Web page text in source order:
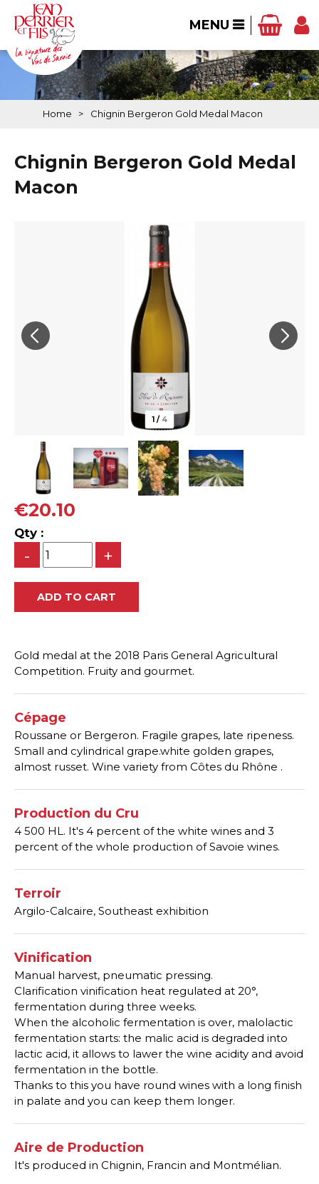
MENU
Home > Chignin Bergeron Gold Medal Macon
Chignin Bergeron Gold Medal
Macon
1/ 4
€20.10
Qty :
- +
Gold medal at the 2018 Paris General Agricultural
Competition. Fruity and gourmet.
Cépage
Roussane or Bergeron. Fragile grapes, late ripeness.
Small and cylindrical grape.white golden grapes,
almost russet. Wine variety from Côtes du Rhône .
Production du Cru
4 500 HL. It's 4 percent of the white wines and 3
percent of the whole production of Savoie wines.
Terroir
Argilo-Calcaire, Southeast exhibition
Vinification
Manual harvest, pneumatic pressing.
Clarification vinification heat regulated at 20°,
fermentation during three weeks.
When the alcoholic fermentation is over, malolactic
fermentation starts: the malic acid is degraded into
lactic acid, it allows to lawer the wine acidity and avoid
fermentation in the bottle.
Thanks to this you have round wines with a long finish
in palate and you can keep them longer.
Aire de Production
It's produced in Chignin, Francin and Montmélian.